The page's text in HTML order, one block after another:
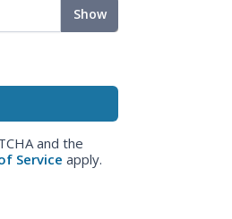
Show
and the
Service apply.